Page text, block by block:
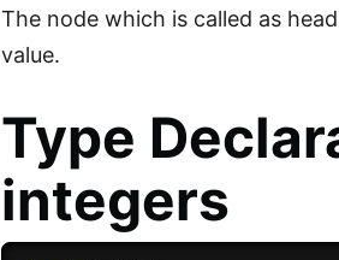
The node which is called as
value.
Type
integers